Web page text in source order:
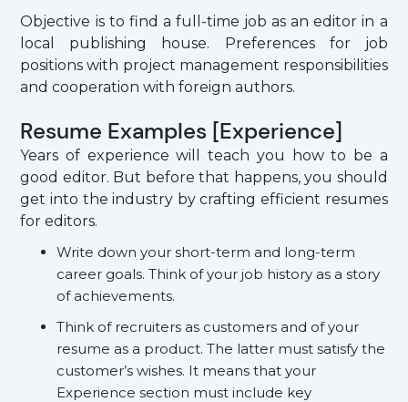
Objective is to find a full-time job as an editor in a
local publishing house. Preferences for job
positions with project management responsibilities
and cooperation with foreign authors.
Resume Examples [Experience]
Years of experience will teach you how to be a
good editor. But before that happens, you should
get into the industry by crafting efficient resumes
for editors.
Write down your short-term and long-term
career goals. Think of your job history as a story
of achievements.
Think of recruiters as customers and of your
resume as a product. The latter must satisfy the
customer’s wishes. It means that your
Experience section must include key